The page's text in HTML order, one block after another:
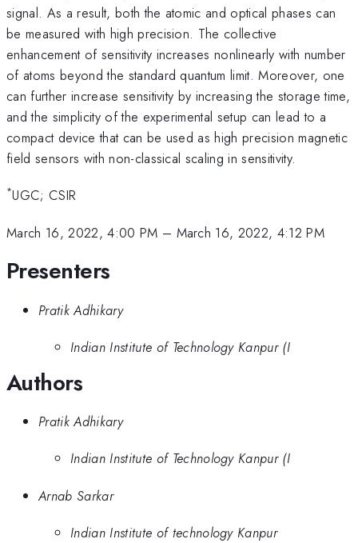
signal. As a result, both the atomic and optical phases can
be measured with high precision. The collective
enhancement of sensitivity increases nonlinearly with number
of atoms beyond the standard quantum limit. Moreover, one
can further increase sensitivity by increasing the storage time,
and the simplicity of the experimental setup can lead to a
compact device that can be used as high precision magnetic
field sensors with non-classical scaling in sensitivity.
*UGC; CSIR
March 16, 2022, 4:00 PM – March 16, 2022, 4:12 PM
Presenters
Pratik Adhikary
Indian Institute of Technology Kanpur (I
Authors
Pratik Adhikary
Indian Institute of Technology Kanpur (I
Arnab Sarkar
Indian Institute of technology Kanpur